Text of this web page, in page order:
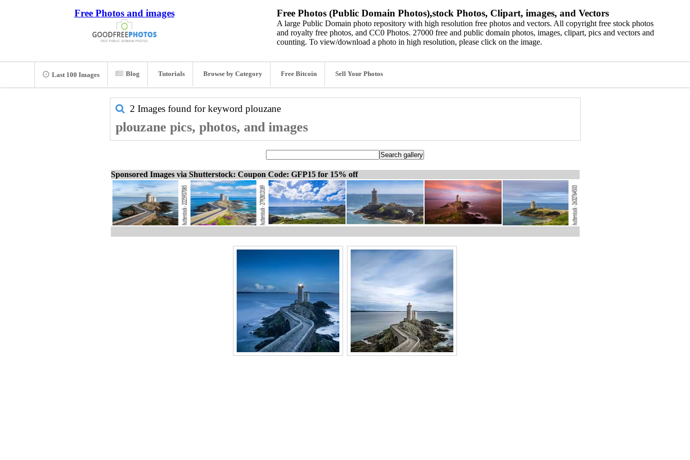
Free Photos and images Free Photos (Public Domain Photos),stock Photos, Clipart, images, and Vectors
A large Public Domain photo repository with high resolution free photos and vectors. All copyright free stock photos
and royalty free photos, and CC0 Photos. 27000 free and public domain photos, images, clipart, pics and vectors and
counting. To view/download a photo in high resolution, please click on the image.
Last 100 Images Blog Tutorials Browse by Category Free Bitcoin Sell Your Photos
2 Images found for keyword plouzane
plouzane pics, photos, and images
Sponsored Images via Shutterstock: Coupon Code: GFP15 for 15% off